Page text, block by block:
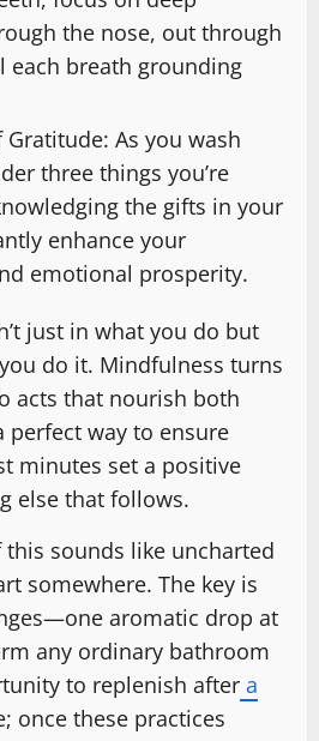
the nose, out through
breath grounding
As you wash
three things you’re
the gifts in your
enhance your
emotional prosperity.
just in what you do but
do it. Mindfulness turns
acts that nourish both
way to ensure
minutes set a positive
else that follows.
this sounds like uncharted
somewhere. The key is
aromatic drop at
any ordinary bathroom
to replenish after a
once these practices